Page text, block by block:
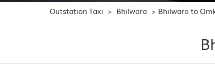
Outstation Taxi > Bhilwara > Bhilwara to